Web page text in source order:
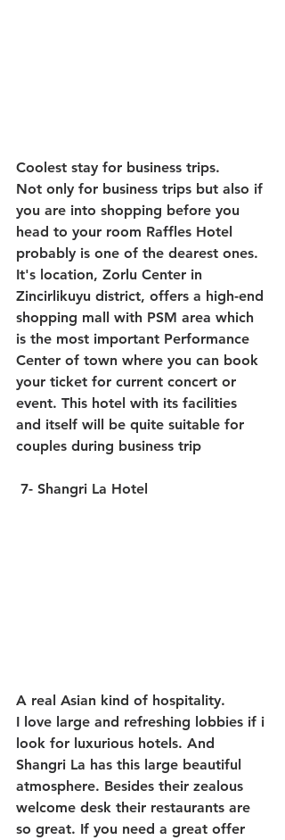
Coolest stay for business trips.
Not only for business trips but also if
you are into shopping before you
head to your room Raffles Hotel
probably is one of the dearest ones.
It's location, Zorlu Center in
Zincirlikuyu district, offers a high-end
shopping mall with PSM area which
is the most important Performance
Center of town where you can book
your ticket for current concert or
event. This hotel with its facilities
and itself will be quite suitable for
couples during business trip
7- Shangri La Hotel
A real Asian kind of hospitality.
I love large and refreshing lobbies if i
look for luxurious hotels. And
Shangri La has this large beautiful
atmosphere. Besides their zealous
welcome desk their restaurants are
so great. If you need a great offer